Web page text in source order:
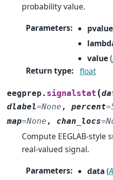
probability value.
Parameters: pvalue
value(
Return type: float
eegprep. signalstat (
dlabel=None ,percent=
map=None , chan_locs=
Compute EEGLAB-style
real-valued signal.
Parameters: data(